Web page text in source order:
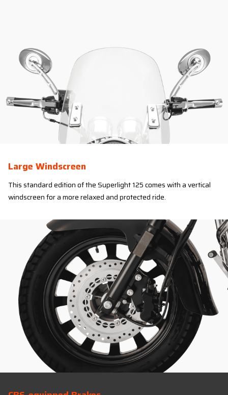
Large Windscreen
This standard edition of the Superlight 125 comes with a vertical
windscreen for a more relaxed and protected ride.